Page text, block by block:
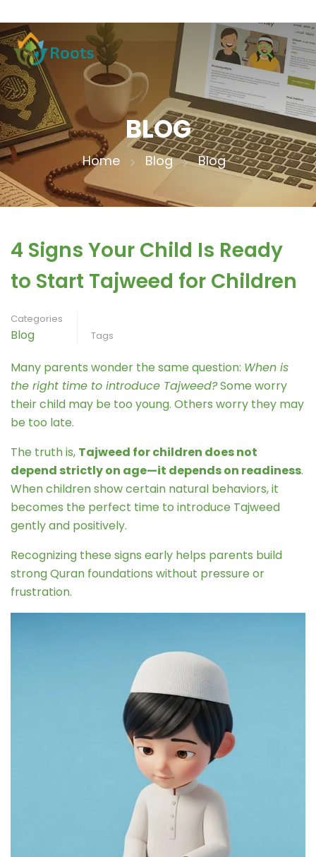
BLOG
Home Blog Blog
4 Signs Your Child Is Ready
to Start Tajweed for Children
Categories
Blog Tags
Many parents wonder the same question: When is
the right time to introduce Tajweed?Some worry
their child may be too young. Others worry they may
be too late.
The truth is, Tajweed for children does not
depend strictly on age—it depends on readiness.
When children show certain natural behaviors, it
becomes the perfect time to introduce Tajweed
gently and positively.
Recognizing these signs early helps parents build
strong Quran foundations without pressure or
frustration.